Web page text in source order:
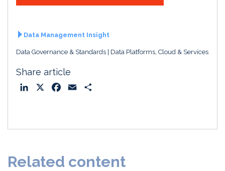
Data Management Insight
Data Governance & Standards Data Platforms, Cloud & Services
Share article
o
Related content